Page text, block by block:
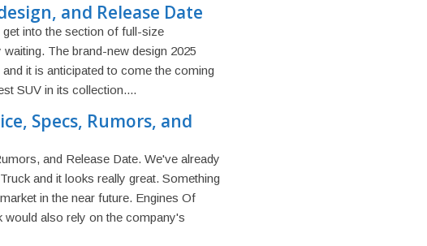
and Release Date
into the section of full-size
The brand-new design 2025
it is anticipated to come the coming
SUV in its collection....
Specs, Rumors, and
and Release Date. We've already
and it looks really great. Something
in the near future. Engines Of
also rely on the company's